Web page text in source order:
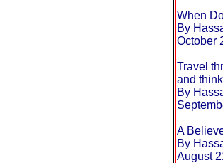
When
By
October
Travel
and
By
A
By
August